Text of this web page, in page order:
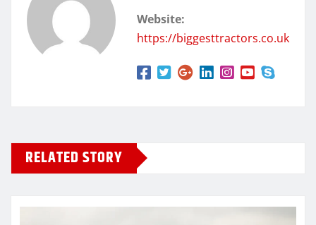
Website:
https://biggesttractors.co.uk
RELATED STORY